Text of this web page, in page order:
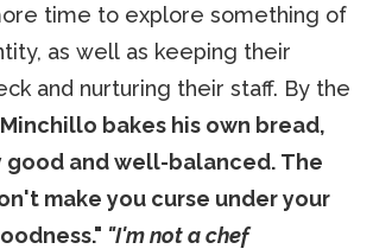
time to explore something of
as well as keeping their
and nurturing their staff. By the
bakes his own bread,
good and well-balanced. The
make you curse under your
"I'm not a chef